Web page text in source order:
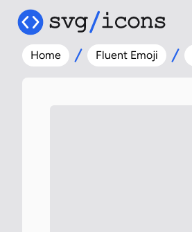
Home Fluent Emoji